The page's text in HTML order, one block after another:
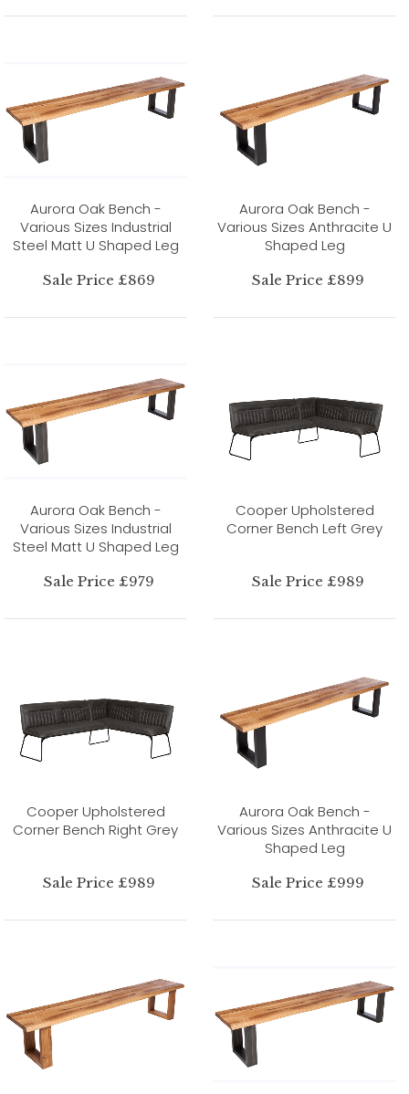
Aurora Oak Bench -
Various Sizes Industrial
Steel Matt U Shaped Leg
Sale Price £869
Aurora Oak Bench -
Various Sizes Anthracite U
Shaped Leg
Sale Price £899
Aurora Oak Bench -
Various Sizes Industrial
Steel Matt U Shaped Leg
Sale Price £979
Cooper Upholstered
Corner Bench Left Grey
Sale Price £989
Cooper Upholstered
Corner Bench Right Grey
Sale Price £989
Aurora Oak Bench -
Various Sizes Anthracite U
Shaped Leg
Sale Price £999